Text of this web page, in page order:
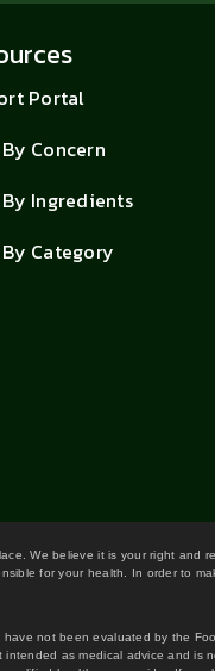
Portal
Concern
Ingredients
Category
We believe it is your right and
for your health. In order to
not been evaluated by the
as medical advice and is